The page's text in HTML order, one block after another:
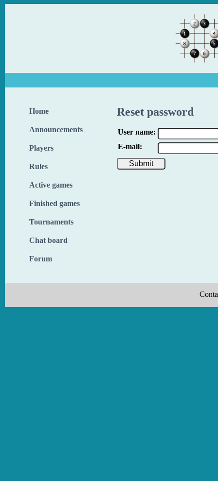
Home
Announcements
Players
Rules
Active games
Finished games
Tournaments
Chat board
Forum
Reset password
User name:
E-mail: